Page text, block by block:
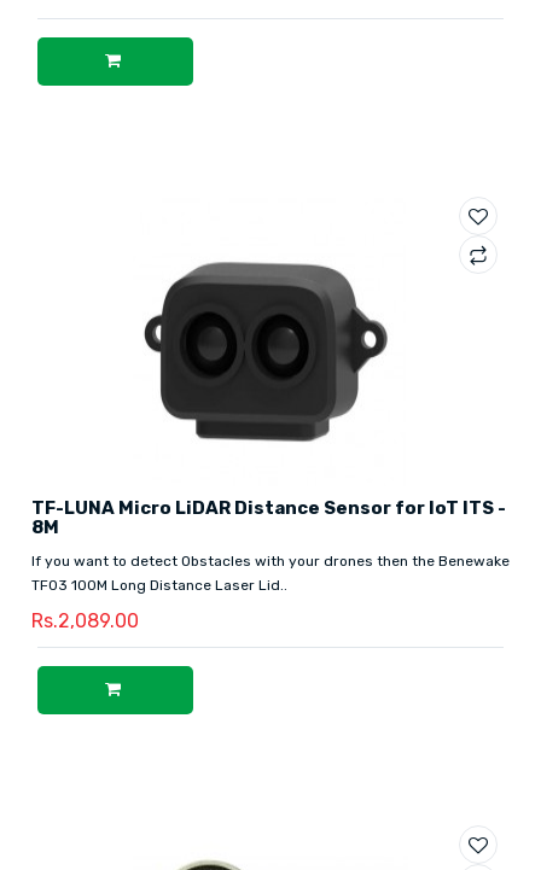
TF-LUNA Micro LiDAR Distance Sensor for IoT ITS -
8M
If you want to detect Obstacles with your drones then the Benewake
TF03 100M Long Distance Laser Lid..
Rs.2,089.00